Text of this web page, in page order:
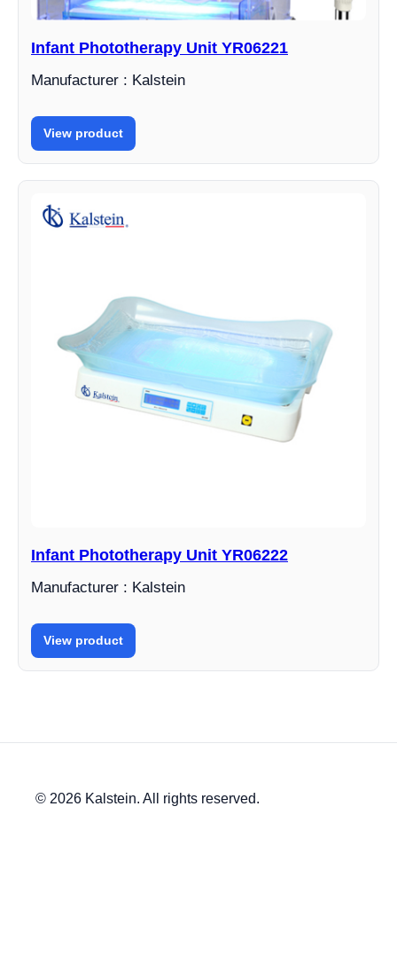
Infant Phototherapy Unit YR06221
Manufacturer : Kalstein
View product
Infant Phototherapy Unit YR06222
Manufacturer : Kalstein
View product
© 2026 Kalstein. All rights reserved.